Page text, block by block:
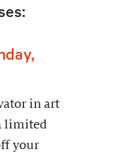
in art
limited
your